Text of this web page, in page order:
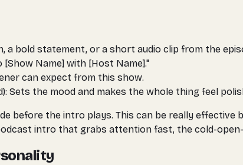
a bold statement, or a short audio clip from the
Name] with [Host Name]."
can expect from this show.
Sets the mood and makes the whole thing feel
before the intro plays. This can be really
intro that grabs attention fast, the cold-